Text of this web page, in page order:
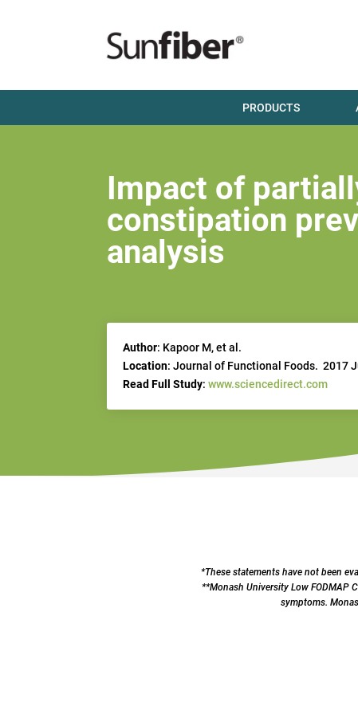
PRODUCTS
Impact of
constipation
analysis
Author: Kapoor M, et al.
Location: Journal of Functional Foods. 2017
Read Full Study:www.sciencedirect.com
*These statements have not been
**Monash University Low FODMAP
symptoms.